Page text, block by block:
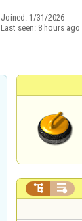
Joined: 1/31/2026
Last seen: 8 hours ago
 